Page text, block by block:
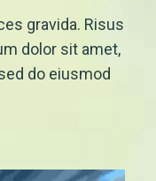
gravida. Risus
dolor sit amet,
do eiusmod